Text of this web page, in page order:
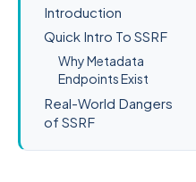
Introduction
Quick Intro To SSRF
Why Metadata
Endpoints Exist
Real-World Dangers
of SSRF